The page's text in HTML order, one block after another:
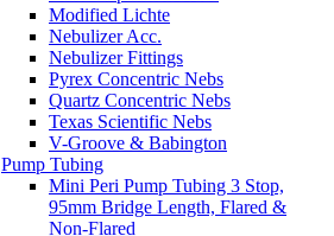
Modified Lichte
Nebulizer Acc.
Nebulizer Fittings
Pyrex Concentric Nebs
Quartz Concentric Nebs
Texas Scientific Nebs
V-Groove & Babington
Pump Tubing
Mini Peri Pump Tubing 3 Stop,
95mm Bridge Length, Flared &
Non-Flared